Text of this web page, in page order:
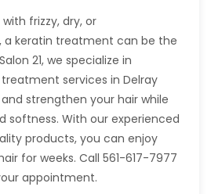
frizzy, dry, or
a keratin treatment can be the
21, we specialize in
services in Delray
strengthen your hair while
softness. With our experienced
products, you can enjoy
for weeks. Call 561-617-7977
appointment.